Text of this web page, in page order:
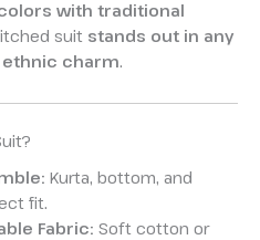
with traditional
suit stands out in any
charm.
Kurta, bottom, and
fit.
Fabric: Soft cotton or